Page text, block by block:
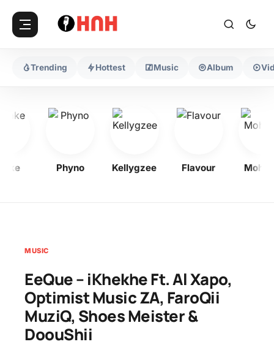
Trending Hottest Music Album
Phyno Kellygzee Flavour
MUSIC
EeQue – iKhekhe Ft. Al Xapo,
Optimist Music ZA, FaroQii
MuziQ, Shoes Meister &
DoouShii